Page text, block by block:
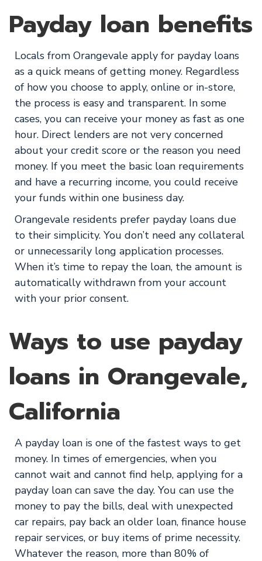
Payday loan benefits
Locals from Orangevale apply for payday loans
as a quick means of getting money. Regardless
of how you choose to apply, online or in-store,
the process is easy and transparent. In some
cases, you can receive your money as fast as one
hour. Direct lenders are not very concerned
about your credit score or the reason you need
money. If you meet the basic loan requirements
and have a recurring income, you could receive
your funds within one business day.
Orangevale residents prefer payday loans due
to their simplicity. You don’t need any collateral
or unnecessarily long application processes.
When it’s time to repay the loan, the amount is
automatically withdrawn from your account
with your prior consent.
Ways to use payday
loans in Orangevale,
California
A payday loan is one of the fastest ways to get
money. In times of emergencies, when you
cannot wait and cannot find help, applying for a
payday loan can save the day. You can use the
money to pay the bills, deal with unexpected
car repairs, pay back an older loan, finance house
repair services, or buy items of prime necessity.
Whatever the reason, more than 80% of